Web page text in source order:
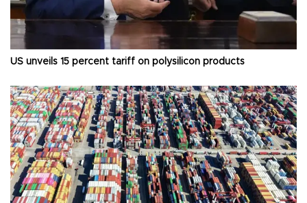
US unveils 15 percent tariff on polysilicon products